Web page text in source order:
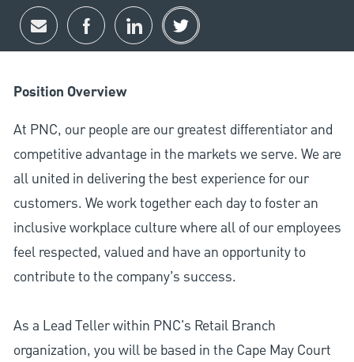
Share via email
Share via Facebook
Share via LinkedIn
Share via twitter
Position Overview
At PNC, our people are our greatest differentiator and
competitive advantage in the markets we serve. We are
all united in delivering the best experience for our
customers. We work together each day to foster an
inclusive workplace culture where all of our employees
feel respected, valued and have an opportunity to
contribute to the company’s success.
As a Lead Teller within PNC's Retail Branch
organization, you will be based in the Cape May Court